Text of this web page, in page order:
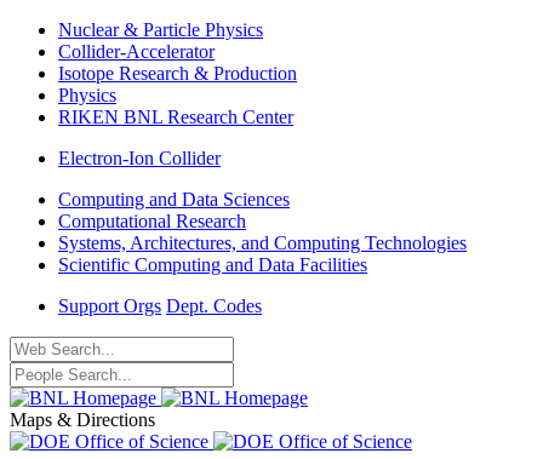
Nuclear & Particle Physics
Collider-Accelerator
Isotope Research & Production
Physics
RIKEN BNL Research Center
Electron-Ion Collider
Computing and Data Sciences
Computational Research
Systems, Architectures, and Computing Technologies
Scientific Computing and Data Facilities
Support Orgs Dept. Codes
Maps & Directions